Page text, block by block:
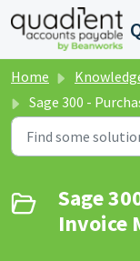
Skip to main
Home Knowledge
Sage 300 - Purchase Orders & Invoice
Sage
Invoice